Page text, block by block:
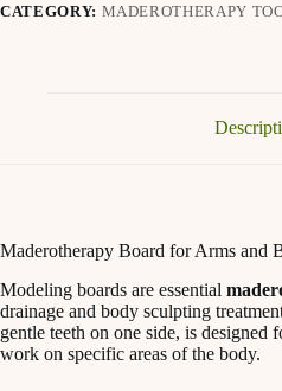
CATEGORY: MADEROTHERAPY
Maderotherapy Board for Arms and
Modeling boards are essential
drainage and body sculpting
gentle teeth on one side, is designed
work on specific areas of the body.